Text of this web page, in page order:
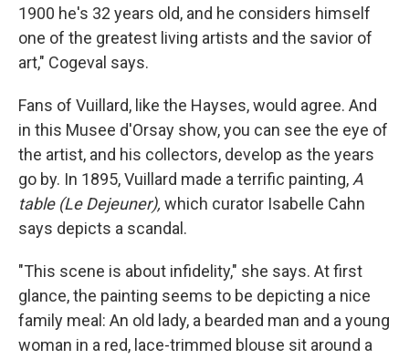
1900 he's 32 years old, and he considers himself
one of the greatest living artists and the savior of
art," Cogeval says.
Fans of Vuillard, like the Hayses, would agree. And
in this Musee d'Orsay show, you can see the eye of
the artist, and his collectors, develop as the years
go by. In 1895, Vuillard made a terrific painting,A
table (Le Dejeuner), which curator Isabelle Cahn
says depicts a scandal.
"This scene is about infidelity," she says. At first
glance, the painting seems to be depicting a nice
family meal: An old lady, a bearded man and a young
woman in a red, lace-trimmed blouse sit around a